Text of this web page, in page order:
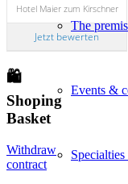
The
Events &
Hotel Maier zum Kirschner
Jetzt bewerten
🛍
Shoping
Basket
Withdraw
contract